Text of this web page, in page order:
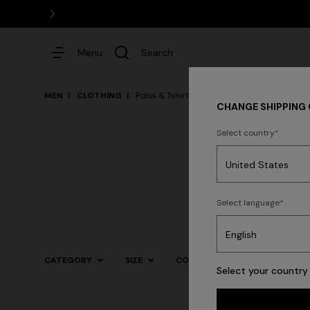
Menu Search
MEN CLOTHING Polos & Tshirts
CATEGORY SIZE COLOR
CHANGE SHIPPING
Select country
Select language
Select your
Dresses